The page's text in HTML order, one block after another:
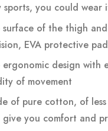
sports, you could wear
surface of the thigh
EVA protective
ergonomic design with
of movement
of pure cotton, of
give you comfort and